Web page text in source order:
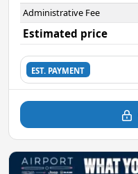
Administrative Fee
Estimated price
EST. PAYMENT